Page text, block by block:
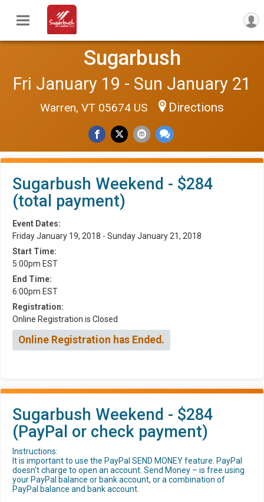
Sugarbush
Fri January 19 - Sun January 21
Warren, VT 05674 US Directions
Sugarbush Weekend - $284
(total payment)
Event Dates:
Friday January 19, 2018 - Sunday January 21, 2018
Start Time:
5:00pm EST
End Time:
6:00pm EST
Registration:
Online Registration is Closed
Online Registration has Ended.
Sugarbush Weekend - $284
(PayPal or check payment)
Instructions:
It is important to use the PayPal SEND MONEY feature. PayPal
doesn't charge to open an account. Send Money – is free using
your PayPal balance or bank account, or a combination of
PayPal balance and bank account.